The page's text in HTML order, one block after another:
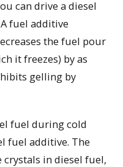
can drive a diesel
fuel additive
the fuel pour
it freezes) by as
gelling by
fuel during cold
fuel additive. The
in diesel fuel,